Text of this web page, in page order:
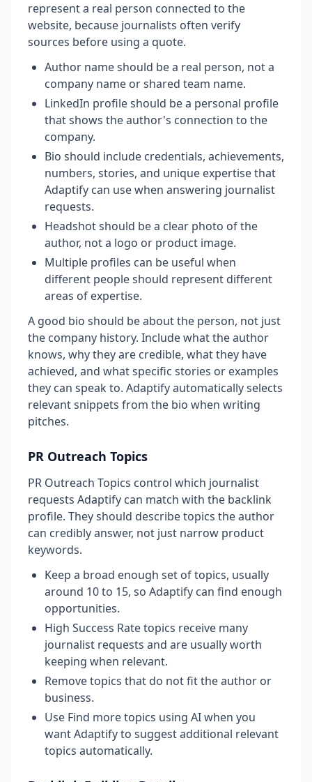
represent a real person connected to the
website, because journalists often verify
sources before using a quote.
Author name should be a real person, not a
company name or shared team name.
LinkedIn profile should be a personal profile
that shows the author's connection to the
company.
Bio should include credentials, achievements,
numbers, stories, and unique expertise that
Adaptify can use when answering journalist
requests.
Headshot should be a clear photo of the
author, not a logo or product image.
Multiple profiles can be useful when
different people should represent different
areas of expertise.
A good bio should be about the person, not just
the company history. Include what the author
knows, why they are credible, what they have
achieved, and what specific stories or examples
they can speak to. Adaptify automatically selects
relevant snippets from the bio when writing
pitches.
PR Outreach Topics
PR Outreach Topics control which journalist
requests Adaptify can match with the backlink
profile. They should describe topics the author
can credibly answer, not just narrow product
keywords.
Keep a broad enough set of topics, usually
around 10 to 15, so Adaptify can find enough
opportunities.
High Success Rate topics receive many
journalist requests and are usually worth
keeping when relevant.
Remove topics that do not fit the author or
business.
Use Find more topics using AI when you
want Adaptify to suggest additional relevant
topics automatically.